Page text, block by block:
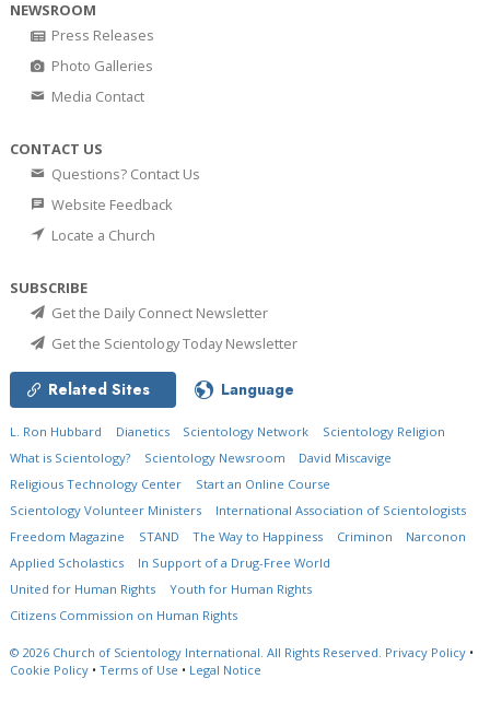
NEWSROOM
Press Releases
Photo Galleries
Media Contact
CONTACT US
Questions? Contact Us
Website Feedback
Locate a Church
SUBSCRIBE
Get the Daily Connect Newsletter
Get the Scientology Today Newsletter
Related Sites Language
L. Ron Hubbard Dianetics Scientology Network
Scientology Religion
What is Scientology?
Scientology Newsroom
David Miscavige
Religious Technology Center
Start an Online Course
Scientology Volunteer Ministers
International Association of Scientologists
Freedom Magazine
STAND The Way to Happiness Criminon
Narconon
Applied Scholastics
In Support of a Drug-Free World
United for Human Rights
Youth for Human Rights
Citizens Commission on Human Rights
© 2026 Church of Scientology International. All Rights Reserved. Privacy Policy •
Cookie Policy • Terms of Use • Legal Notice